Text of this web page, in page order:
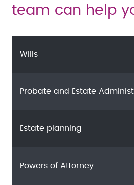
team can help
Wills
Probate and Estate
Estate planning
Powers of Attorney